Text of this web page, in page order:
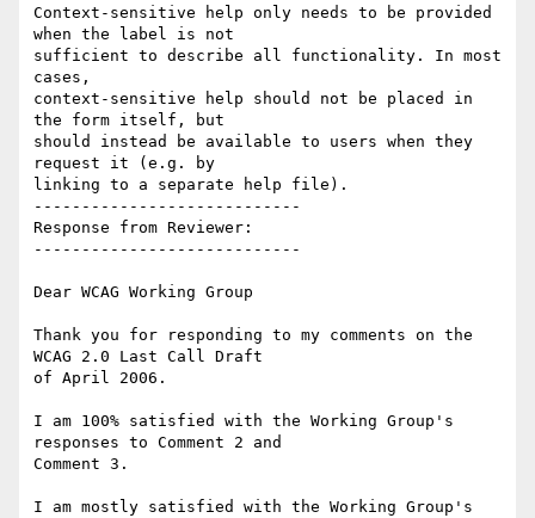
Context-sensitive help only needs to be provided
when the label is not
sufficient to describe all functionality. In most
cases,
context-sensitive help should not be placed in
the form itself, but
should instead be available to users when they
request it (e.g. by
linking to a separate help file).
----------------------------
Response from Reviewer:
----------------------------
Dear WCAG Working Group
Thank you for responding to my comments on the
WCAG 2.0 Last Call Draft
of April 2006.
I am 100% satisfied with the Working Group's
responses to Comment 2 and
Comment 3.
I am mostly satisfied with the Working Group's